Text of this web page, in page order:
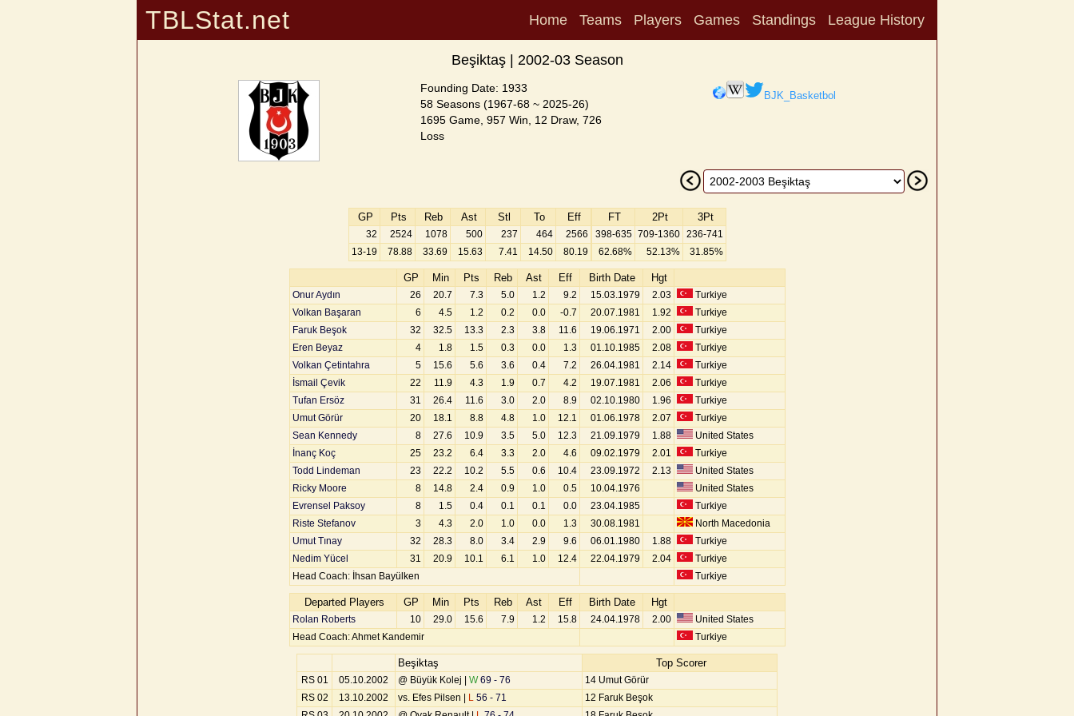
TBLStat.net Home Teams Players Games Standings League History
Beşiktaş | 2002-03 Season
Founding Date: 1933
58 Seasons (1967-68 ~ 2025-26)
1695 Game, 957 Win, 12 Draw, 726
Loss
BJK_Basketbol
GP Pts Reb Ast Stl To Eff
32 2524 1078 500 237 464
2566
13-19
78.88 33.69 15.63 7.41 14.50 80.19
FT 2Pt 3Pt
398-635 709-1360
236-741
62.68%
52.13% 31.85%
GP Min Pts Reb Ast Eff Birth Date Hgt
Onur Aydın 26 20.7 7.3 5.0 1.2 9.2 15.03.1979 2.03
Turkiye
Volkan Başaran
6 4.5 1.2 0.2 0.0 -0.7 20.07.1981 1.92
Turkiye
Faruk Beşok
32 32.5 13.3 2.3 3.8 11.6 19.06.1971 2.00
Turkiye
Eren Beyaz
4 1.8 1.5 0.3 0.0 1.3 01.10.1985 2.08
Turkiye
Volkan Çetintahra
5 15.6 5.6 3.6 0.4 7.2 26.04.1981 2.14
Turkiye
İsmail Çevik
22 11.9 4.3 1.9 0.7 4.2 19.07.1981 2.06
Turkiye
Tufan Ersöz
31 26.4 11.6 3.0 2.0 8.9 02.10.1980 1.96
Turkiye
Umut Görür
20 18.1 8.8 4.8 1.0 12.1 01.06.1978 2.07
Turkiye
Sean Kennedy
8 27.6 10.9 3.5 5.0 12.3 21.09.1979 1.88
United States
İnanç Koç
25 23.2 6.4 3.3 2.0 4.6 09.02.1979 2.01
Turkiye
Todd Lindeman
23 22.2 10.2 5.5 0.6 10.4 23.09.1972 2.13
United States
Ricky Moore
8 14.8 2.4 0.9 1.0 0.5 10.04.1976
United States
Evrensel Paksoy
8 1.5 0.4 0.1 0.1 0.0 23.04.1985
Turkiye
Riste Stefanov
3 4.3 2.0 1.0 0.0 1.3 30.08.1981
North Macedonia
Umut Tınay
32 28.3 8.0 3.4 2.9 9.6 06.01.1980 1.88
Turkiye
Nedim Yücel
31 20.9 10.1 6.1 1.0 12.4 22.04.1979 2.04
Turkiye
Head Coach: İhsan Bayülken
Turkiye
Departed Players GP Min Pts Reb Ast Eff Birth Date Hgt
Rolan Roberts 10 29.0 15.6 7.9 1.2 15.8 24.04.1978 2.00
United States
Head Coach: Ahmet Kandemir
Turkiye
Beşiktaş Top Scorer
RS 01 05.10.2002 @ Büyük Kolej | W69 - 76
14 Umut Görür
RS 02
13.10.2002 vs. Efes Pilsen | L 56 - 71
12 Faruk Beşok